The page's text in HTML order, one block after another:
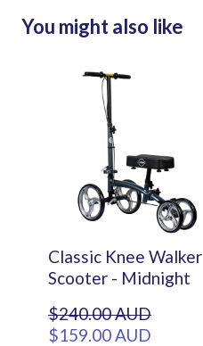
You might also like
Classic Knee Walker
Scooter - Midnight
$240.00 AUD
$159.00 AUD